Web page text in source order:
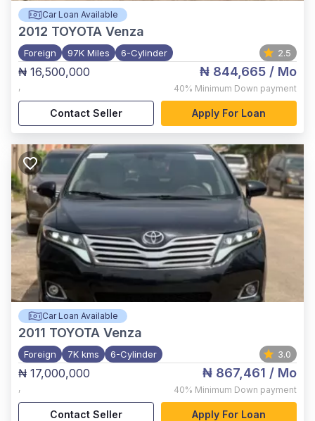
Car Loan Available
2012 TOYOTA Venza
Foreign 97K Miles 6-Cylinder 2.5
₦ 16,500,000
,
₦ 844,665 / Mo
40% Minimum Down payment
Contact Seller Apply For Loan
Car Loan Available
2011 TOYOTA Venza
Foreign 7K kms 6-Cylinder 3.0
₦ 17,000,000
,
₦ 867,461 / Mo
40% Minimum Down payment
Contact Seller Apply For Loan